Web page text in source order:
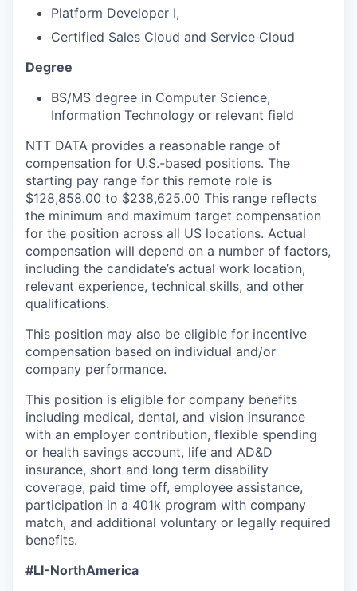
Platform Developer I,
Certified Sales Cloud and Service Cloud
Degree
BS/MS degree in Computer Science,
Information Technology or relevant field
NTT DATA provides a reasonable range of
compensation for U.S.-based positions. The
starting pay range for this remote role is
$128,858.00 to $238,625.00 This range reflects
the minimum and maximum target compensation
for the position across all US locations. Actual
compensation will depend on a number of factors,
including the candidate’s actual work location,
relevant experience, technical skills, and other
qualifications.
This position may also be eligible for incentive
compensation based on individual and/or
company performance.
This position is eligible for company benefits
including medical, dental, and vision insurance
with an employer contribution, flexible spending
or health savings account, life and AD&D
insurance, short and long term disability
coverage, paid time off, employee assistance,
participation in a 401k program with company
match, and additional voluntary or legally required
benefits.
#LI-NorthAmerica